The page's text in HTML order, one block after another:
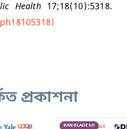
Health17;18(10):5318.
প্রকাশনা
BANGLADESH